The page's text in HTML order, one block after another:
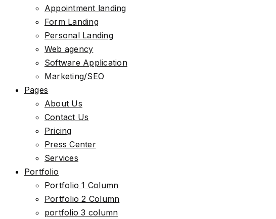
Appointment landing
Form Landing
Personal Landing
Web agency
Software Application
Marketing/SEO
Pages
About Us
Contact Us
Pricing
Press Center
Services
Portfolio
Portfolio 1 Column
Portfolio 2 Column
portfolio 3 column